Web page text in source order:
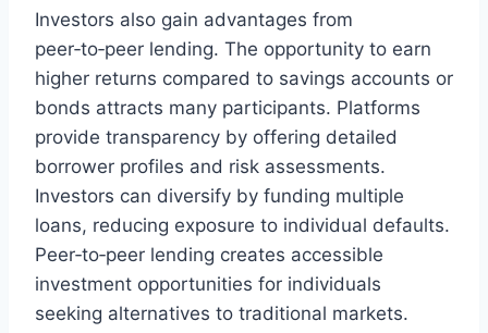
Investors also gain advantages from
peer‑to‑peer lending. The opportunity to earn
higher returns compared to savings accounts or
bonds attracts many participants. Platforms
provide transparency by offering detailed
borrower profiles and risk assessments.
Investors can diversify by funding multiple
loans, reducing exposure to individual defaults.
Peer‑to‑peer lending creates accessible
investment opportunities for individuals
seeking alternatives to traditional markets.